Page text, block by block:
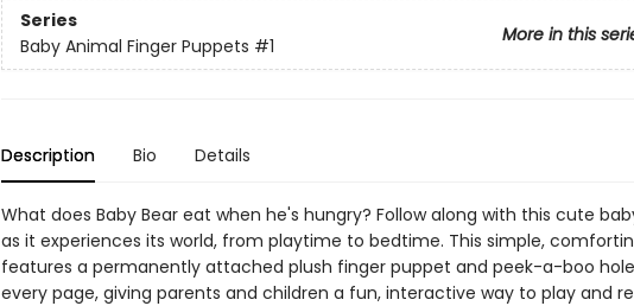
Series
More in this
Baby Animal Finger Puppets #1
Description Bio Details
What does Baby Bear eat when he's hungry? Follow along with this cute
as it experiences its world, from playtime to bedtime. This simple,
features a permanently attached plush finger puppet and peek-a-boo
every page, giving parents and children a fun, interactive way to play and